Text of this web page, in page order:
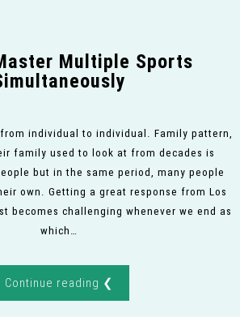
Multiple Sports
individual to individual. Family pattern,
family used to look at from decades is
but in the same period, many people
own. Getting a great response from Los
becomes challenging whenever we end as
which…
Continue reading ❮